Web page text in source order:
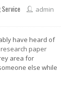
Service admin
have heard of
paper
area for
else while